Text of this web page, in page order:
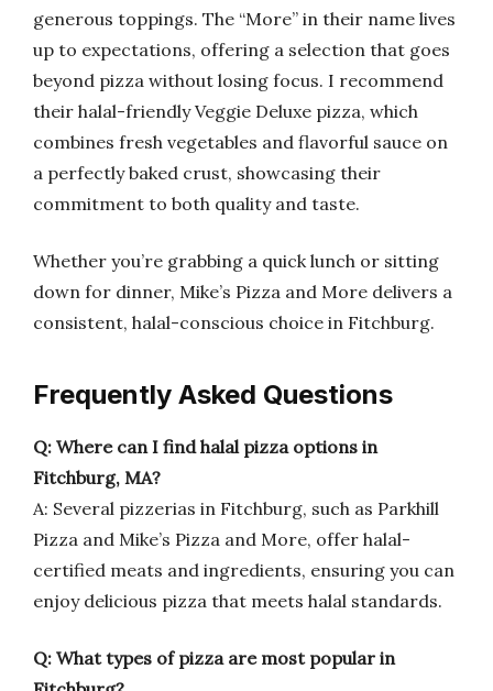
generous toppings. The “More” in their name lives
up to expectations, offering a selection that goes
beyond pizza without losing focus. I recommend
their halal-friendly Veggie Deluxe pizza, which
combines fresh vegetables and flavorful sauce on
a perfectly baked crust, showcasing their
commitment to both quality and taste.
Whether you’re grabbing a quick lunch or sitting
down for dinner, Mike’s Pizza and More delivers a
consistent, halal-conscious choice in Fitchburg.
Frequently Asked Questions
Q: Where can I find halal pizza options in
Fitchburg, MA?
A: Several pizzerias in Fitchburg, such as Parkhill
Pizza and Mike’s Pizza and More, offer halal-
certified meats and ingredients, ensuring you can
enjoy delicious pizza that meets halal standards.
Q: What types of pizza are most popular in